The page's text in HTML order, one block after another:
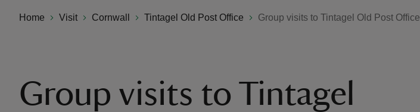
Home Visit Cornwall Tintagel Old Post Office Group visits to Tintagel Old Post Office
Group visits to Tintagel